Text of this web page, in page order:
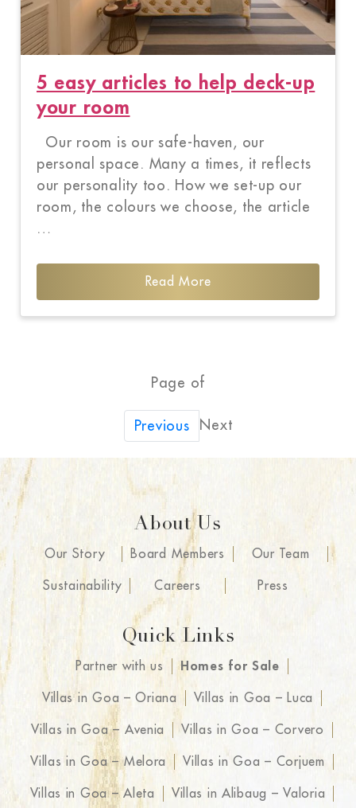
5 easy articles to help deck-up
your room
Our room is our safe-haven, our
personal space. Many a times, it reflects
our personality too. How we set-up our
room, the colours we choose, the article
…
Read More
Page of
Previous Next
About Us
Our Story Board Members Our Team
Sustainability Careers Press
Quick Links
Partner with us Homes for Sale
Villas in Goa – Oriana Villas in Goa – Luca
Villas in Goa – Avenia Villas in Goa – Corvero
Villas in Goa – Melora Villas in Goa – Corjuem
Villas in Goa – Aleta Villas in Alibaug – Valoria